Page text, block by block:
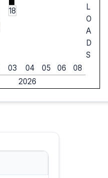
18
L
O
A
D
S
03 04 05 06
08
2026